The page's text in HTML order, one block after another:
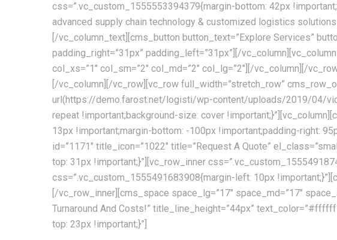
css=”.vc_custom_1555553394379{margin-bottom: 42px
advanced supply chain technology & customized logistics
[/vc_column_text][cms_button button_text=”Explore Services”
padding_right=”31px” padding_left=”31px”][/
col_xs=”1″ col_sm=”2″ col_md=”2″ col_lg=”2″][/vc_column][/
[/vc_column][/vc_row][vc_row full_width=”stretch_row”
url(https://demo.farost.net/logisti/wp-content/uploads/2019/04/
repeat !important;background-size: cover
13px !important;margin-bottom: -100px !important;padding-right:
id=”1171″ title_icon=”1022″ title=”Request A Quote”
top: 31px !important;}”][vc_row_inner
css=”.vc_custom_1555491683908{margin-left: 10px
[/vc_row_inner][cms_space space_lg=”17″ space_md=”17″
Turnaround And Costs!” title_line_height=”44px”
top: 23px !important;}”]